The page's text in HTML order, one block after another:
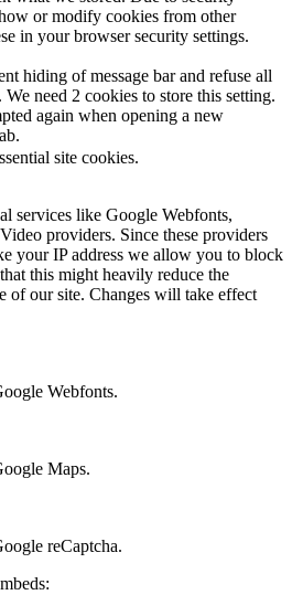
or modify cookies from other
in your browser security settings.
hiding of message bar and refuse all
need 2 cookies to store this setting.
again when opening a new
site cookies.
services like Google Webfonts,
providers. Since these providers
your IP address we allow you to block
this might heavily reduce the
of our site. Changes will take effect
Webfonts.
Maps.
reCaptcha.